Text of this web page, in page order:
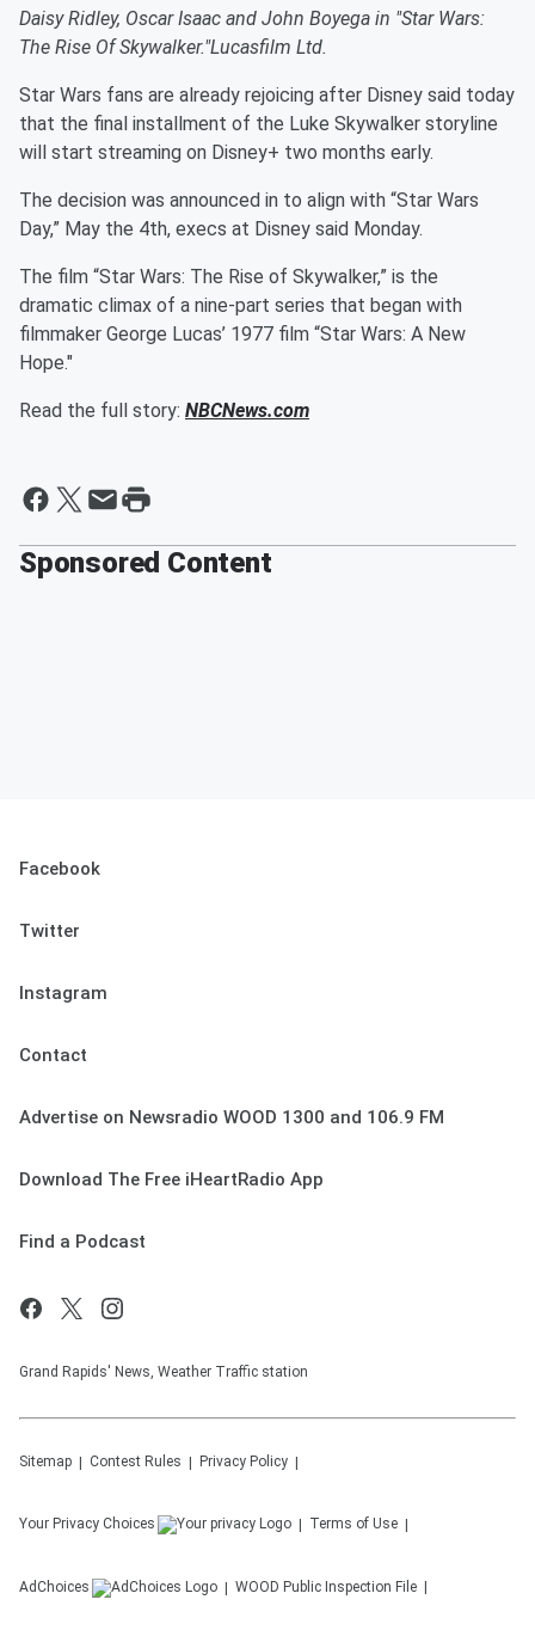
Daisy Ridley, Oscar Isaac and John Boyega in "Star Wars:
The Rise Of Skywalker."Lucasfilm Ltd.
Star Wars fans are already rejoicing after Disney said today
that the final installment of the Luke Skywalker storyline
will start streaming on Disney+ two months early.
The decision was announced in to align with “Star Wars
Day,” May the 4th, execs at Disney said Monday.
The film “Star Wars: The Rise of Skywalker,” is the
dramatic climax of a nine-part series that began with
filmmaker George Lucas’ 1977 film “Star Wars: A New
Hope."
Read the full story: NBCNews.com
Sponsored Content
Facebook
Twitter
Instagram
Contact
Advertise on Newsradio WOOD 1300 and 106.9 FM
Download The Free iHeartRadio App
Find a Podcast
Grand Rapids' News, Weather Traffic station
Sitemap Contest Rules Privacy Policy
Your Privacy Choices Terms of Use
AdChoices WOOD Public Inspection File